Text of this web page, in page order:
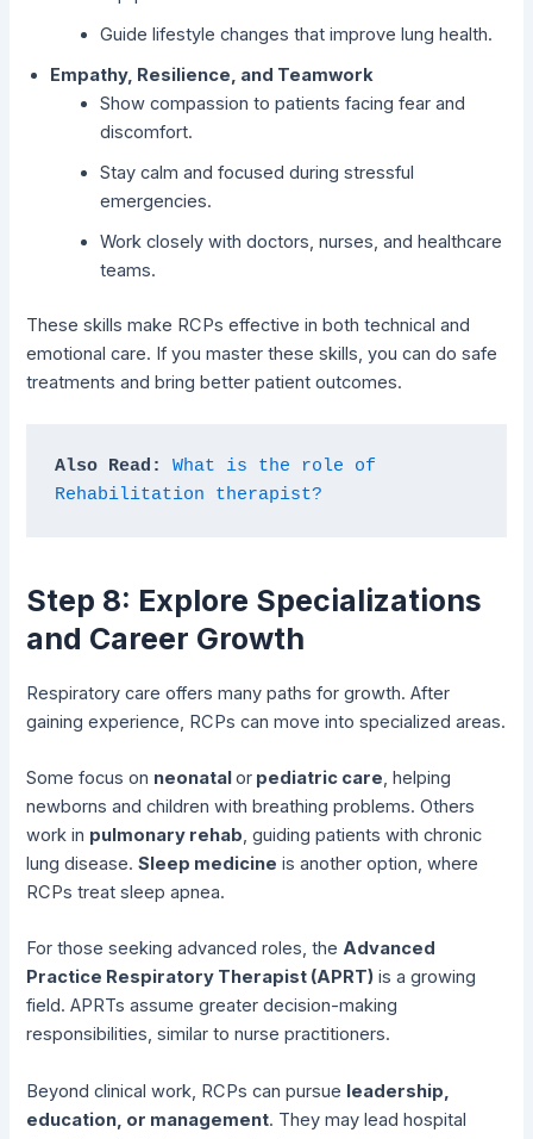
Guide lifestyle changes that improve lung health.
Empathy, Resilience, and Teamwork
Show compassion to patients facing fear and
discomfort.
Stay calm and focused during stressful
emergencies.
Work closely with doctors, nurses, and healthcare
teams.
These skills make RCPs effective in both technical and
emotional care. If you master these skills, you can do safe
treatments and bring better patient outcomes.
Also Read: What is the role of
Rehabilitation therapist?
Step 8: Explore Specializations
and Career Growth
Respiratory care offers many paths for growth. After
gaining experience, RCPs can move into specialized areas.
Some focus on neonatalor pediatric care, helping
newborns and children with breathing problems. Others
work in pulmonary rehab, guiding patients with chronic
lung disease.Sleep medicine is another option, where
RCPs treat sleep apnea.
For those seeking advanced roles, the Advanced
Practice Respiratory Therapist (APRT) is a growing
field. APRTs assume greater decision-making
responsibilities, similar to nurse practitioners.
Beyond clinical work, RCPs can pursue leadership,
education, or management. They may lead hospital